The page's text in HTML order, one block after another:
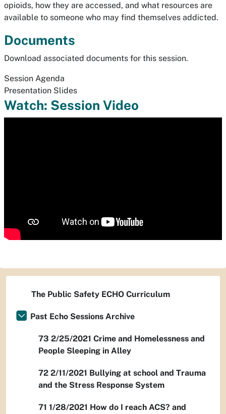
opioids, how they are accessed, and what resources are
available to someone who may find themselves addicted.
Documents
Download associated documents for this session.
Session Agenda
Presentation Slides
Watch: Session Video
The Public Safety ECHO Curriculum
Past Echo Sessions Archive
73 2/25/2021 Crime and Homelessness and
People Sleeping in Alley
72 2/11/2021 Bullying at school and Trauma
and the Stress Response System
71 1/28/2021 How do I reach ACS? and